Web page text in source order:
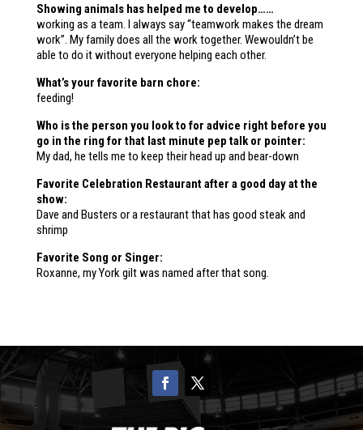
Showing animals has helped me to develop……
working as a team. I always say “teamwork makes the dream
work”. My family does all the work together. Wewouldn’t be
able to do it without everyone helping each other.
What’s your favorite barn chore:
feeding!
Who is the person you look to for advice right before you
go in the ring for that last minute pep talk or pointer:
My dad, he tells me to keep their head up and bear-down
Favorite Celebration Restaurant after a good day at the
show:
Dave and Busters or a restaurant that has good steak and
shrimp
Favorite Song or Singer:
Roxanne, my York gilt was named after that song.